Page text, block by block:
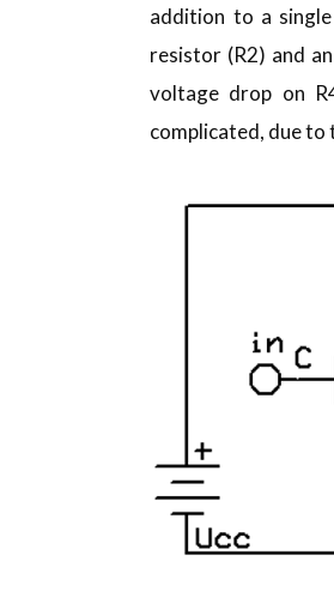
addition to a
resistor (R2) and
voltage drop on
complicated, due to